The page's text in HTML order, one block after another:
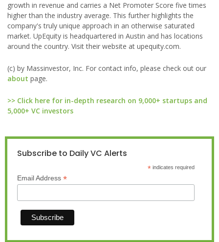
growth in revenue and carries a Net Promoter Score five times
higher than the industry average. This further highlights the
company's truly unique approach in an otherwise saturated
market. UpEquity is headquartered in Austin and has locations
around the country. Visit their website at upequity.com.
(c) by Massinvestor, Inc. For contact info, please check out our
about page.
>> Click here for in-depth research on 9,000+ startups and
5,000+ VC investors
Subscribe to Daily VC Alerts
*indicates required
Email Address *